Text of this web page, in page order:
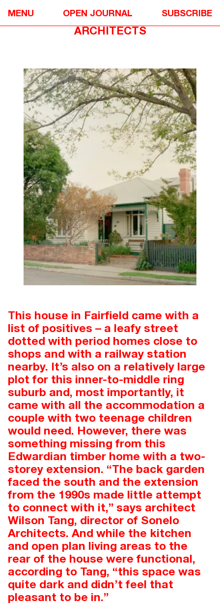
MENU OPEN JOURNAL SUBSCRIBE
GARDEN WALL HOUSE BY SONELO
ARCHITECTS
This house in Fairfield came with a
list of positives – a leafy street
dotted with period homes close to
shops and with a railway station
nearby. It’s also on a relatively large
plot for this inner-to-middle ring
suburb and, most importantly, it
came with all the accommodation a
couple with two teenage children
would need. However, there was
something missing from this
Edwardian timber home with a two-
storey extension. “The back garden
faced the south and the extension
from the 1990s made little attempt
to connect with it,” says architect
Wilson Tang, director of Sonelo
Architects. And while the kitchen
and open plan living areas to the
rear of the house were functional,
according to Tang, “this space was
quite dark and didn’t feel that
pleasant to be in.”